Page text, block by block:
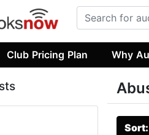
Club Pricing Plan Why